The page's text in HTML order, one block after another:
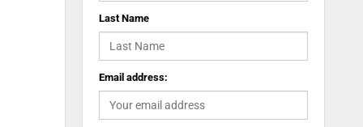
Last Name
Email address: